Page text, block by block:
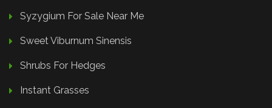
Syzygium For Sale Near Me
Sweet Viburnum Sinensis
Shrubs For Hedges
Instant Grasses